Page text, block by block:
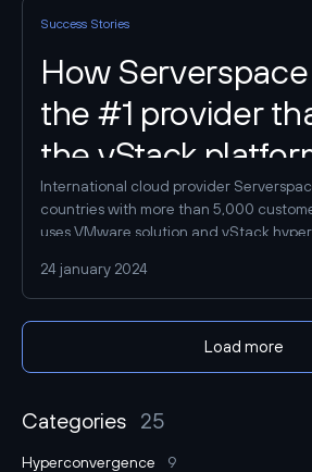
Success Stories
How
the #1 provider
the vStack
International cloud provider
countries with more than 5,000
uses VMware solution and vStack
implementation of the vStack solution
topped the top companies in terms of
performance. In this article we will tell
reduced the time to create VMs,
performance and reduced
24 january 2024
Load more
Categories 25
Hyperconvergence 9